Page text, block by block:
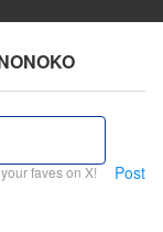
faves on X! Post